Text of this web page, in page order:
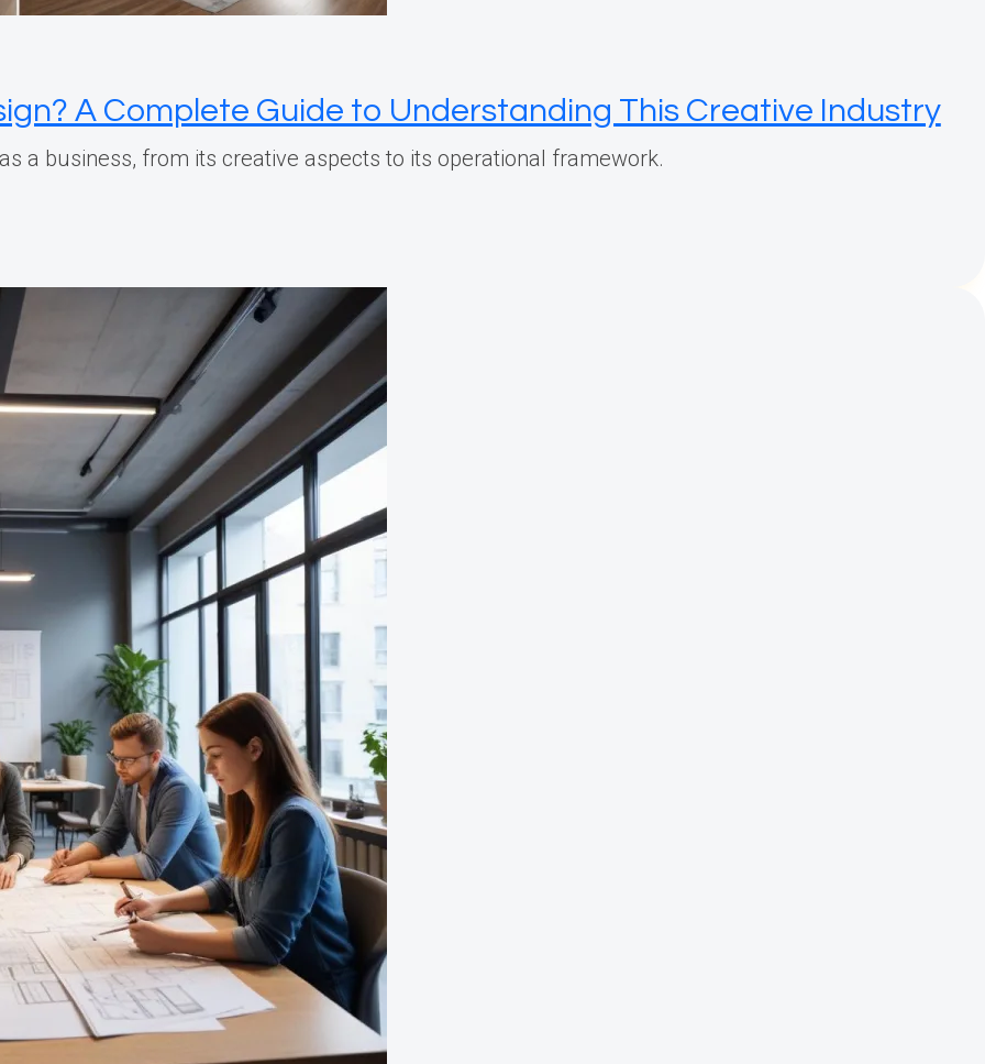
A Complete Guide to Understanding This Creative Industry
a business, from its creative aspects to its operational framework.